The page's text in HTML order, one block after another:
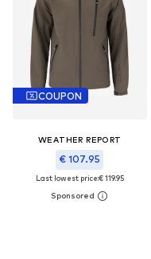
COUPON
WEATHER REPORT
€ 107.95
Last lowest price:€ 119.95